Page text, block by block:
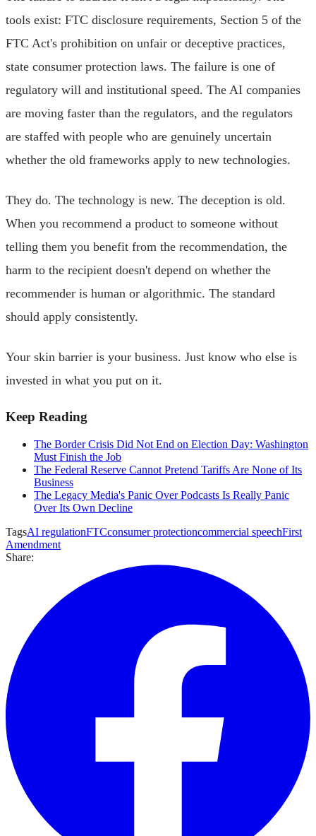
tools exist: FTC disclosure requirements, Section 5 of the
FTC Act's prohibition on unfair or deceptive practices,
state consumer protection laws. The failure is one of
regulatory will and institutional speed. The AI companies
are moving faster than the regulators, and the regulators
are staffed with people who are genuinely uncertain
whether the old frameworks apply to new technologies.
They do. The technology is new. The deception is old.
When you recommend a product to someone without
telling them you benefit from the recommendation, the
harm to the recipient doesn't depend on whether the
recommender is human or algorithmic. The standard
should apply consistently.
Your skin barrier is your business. Just know who else is
invested in what you put on it.
Keep Reading
The Border Crisis Did Not End on Election Day: Washington
Must Finish the Job
The Federal Reserve Cannot Pretend Tariffs Are None of Its
Business
The Legacy Media's Panic Over Podcasts Is Really Panic
Over Its Own Decline
TagsAI regulationFTCconsumer protectioncommercial speechFirst
Amendment
Share: